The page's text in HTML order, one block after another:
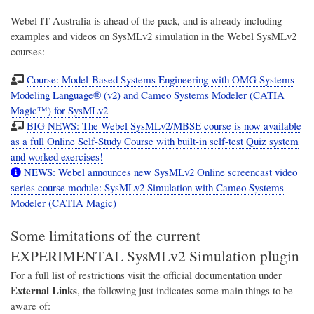
Webel IT Australia is ahead of the pack, and is already including
examples and videos on SysMLv2 simulation in the Webel SysMLv2
courses:
Course: Model-Based Systems Engineering with OMG Systems
Modeling Language® (v2) and Cameo Systems Modeler (CATIA
Magic™) for SysMLv2
BIG NEWS: The Webel SysMLv2/MBSE course is now available
as a full Online Self-Study Course with built-in self-test Quiz system
and worked exercises!
NEWS: Webel announces new SysMLv2 Online screencast video
series course module: SysMLv2 Simulation with Cameo Systems
Modeler (CATIA Magic)
Some limitations of the current
EXPERIMENTAL SysMLv2 Simulation plugin
For a full list of restrictions visit the official documentation under
External Links, the following just indicates some main things to be
aware of: